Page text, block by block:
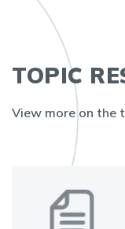
TOPIC
View more on the